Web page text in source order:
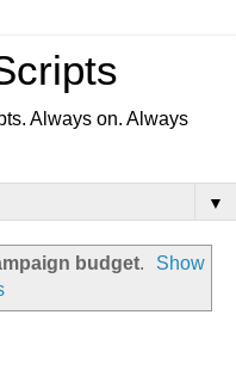
Always on. Always
▼
budget.
Show